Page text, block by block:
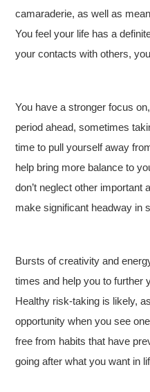
camaraderie, as well as
You feel your life has a
your contacts with others,
You have a stronger focus
period ahead, sometimes
time to pull yourself away
help bring more balance to
don’t neglect other important
make significant headway in
Bursts of creativity and
times and help you to further
Healthy risk-taking is likely,
opportunity when you see
free from habits that have
going after what you want in